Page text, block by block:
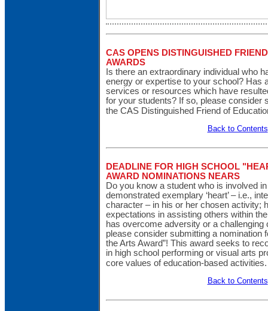
CAS OPENS DISTINGUISHED
AWARDS
Is there an extraordinary individual who
energy or expertise to your school? Has
services or resources which have
for your students? If so, please consider
the CAS Distinguished Friend of
Back to Contents
DEADLINE FOR HIGH SCHOOL
AWARD NOMINATIONS NEARS
Do you know a student who is involved
demonstrated exemplary ‘heart’ – i.e.,
character – in his or her chosen activity;
expectations in assisting others within
has overcome adversity or a
please consider submitting a nomination
the Arts Award”! This award seeks to
in high school performing or visual arts
core values of education-based
Back to Contents